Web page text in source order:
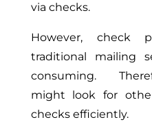
via checks.
However, check
traditional mailing
consuming.
might look for
checks efficiently.